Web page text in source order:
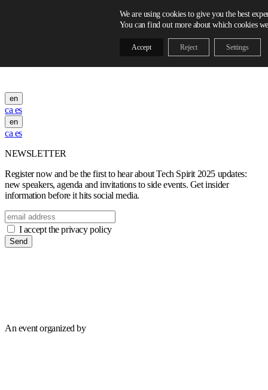
en
ca es
en
ca es
NEWSLETTER
Register now and be the first to hear about Tech Spirit 2025 updates:
new speakers, agenda and invitations to side events. Get insider
information before it hits social media.
I accept the privacy policy
Send
An event organized by
We are using cookies to give you the best
You can find out more about which cookies
Accept Reject Settings